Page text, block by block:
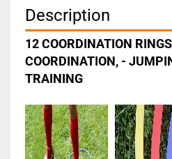
Description
12 COORDINATION
COORDINATION, -
TRAINING